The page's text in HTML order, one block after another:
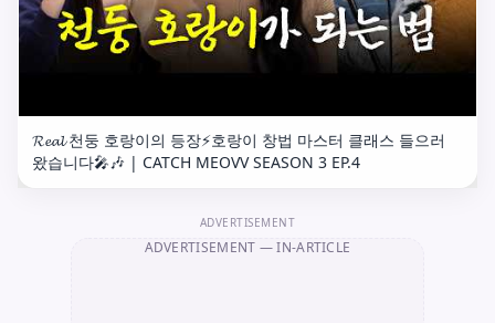
𝓡𝓮𝓪𝓵 천둥 호랑이의 등장⚡️호랑이 창법 마스터 클래스 들으러
왔습니다🎤🎶 | CATCH MEOVV SEASON 3 EP.4
ADVERTISEMENT
ADVERTISEMENT — IN-ARTICLE